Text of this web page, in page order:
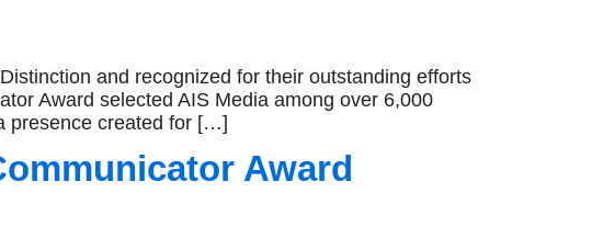
and recognized for their outstanding efforts
Award selected AIS Media among over 6,000
presence created for […]
Award